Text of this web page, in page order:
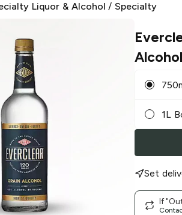
Liquor & Alcohol /Specialty
Alcohol
1L
Set
If